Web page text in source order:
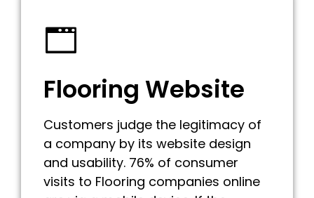
Flooring Website
Customers judge the legitimacy of
a company by its website design
and usability. 76% of consumer
visits to Flooring companies online